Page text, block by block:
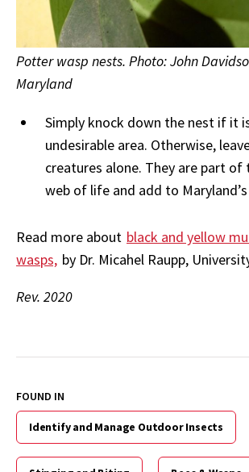
Potter wasp nests. Photo: John
Maryland
Simply knock down the nest if it
undesirable area. Otherwise,
creatures alone. They are part
web of life and add to
Read more about black and yellow
wasps, by Dr. Micahel Raupp,
Rev. 2020
FOUND IN
Identify and Manage Outdoor Insects